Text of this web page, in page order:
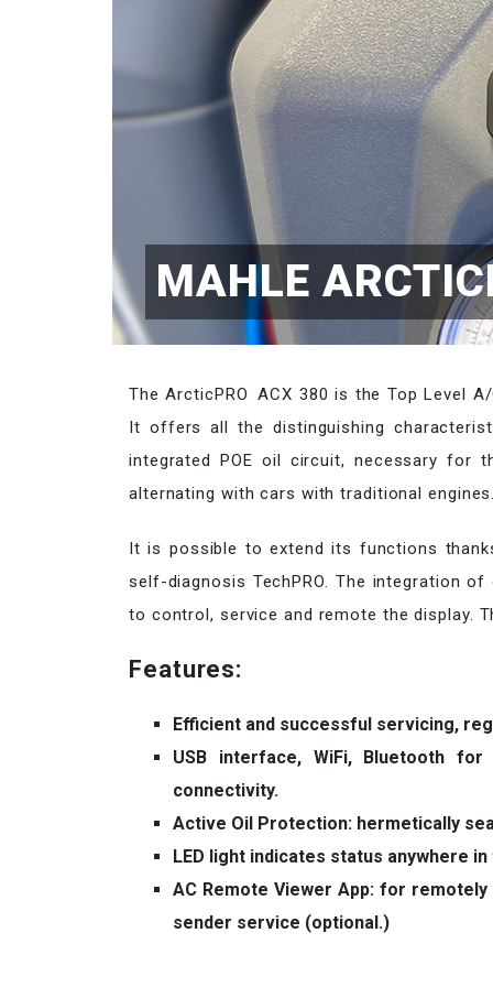
MAHLE
The ArcticPRO ACX 380 is the Top Level
It offers all the distinguishing
integrated POE oil circuit, necessary for
alternating with cars with traditional
It is possible to extend its functions
self-diagnosis TechPRO. The integration
to control, service and remote the display.
Features:
Efficient and successful servicing,
USB interface, WiFi, Bluetooth
connectivity.
Active Oil Protection: hermetically
LED light indicates status anywhere
AC Remote Viewer App: for
sender service (optional.)